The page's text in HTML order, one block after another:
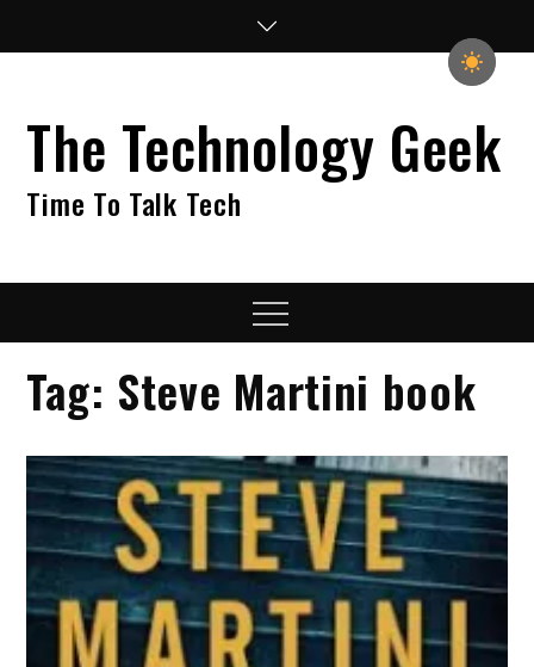
The Technology Geek
Time To Talk Tech
Menu
Tag: Steve Martini book